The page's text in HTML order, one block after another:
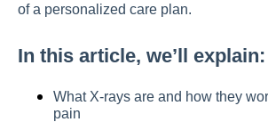
of a personalized care plan.
In this article, we’ll explain:
What X-rays are and how they
pain